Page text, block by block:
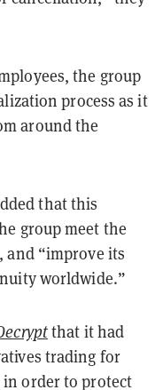
the group
process as it
around the
that this
group meet the
and “improve its
worldwide.”
that it had
trading for
in order to protect